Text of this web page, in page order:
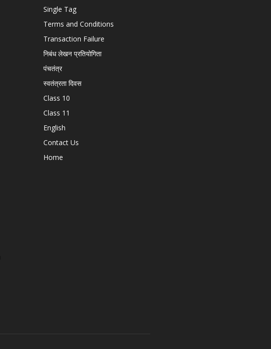
Single Tag
Terms and Conditions
Transaction Failure
निबंध लेखन प्रतियोगिता
पंचतंत्र
स्वतंत्रता दिवस
Class 10
Class 11
English
Contact Us
Home